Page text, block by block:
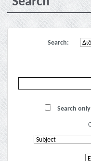
Search:
Search